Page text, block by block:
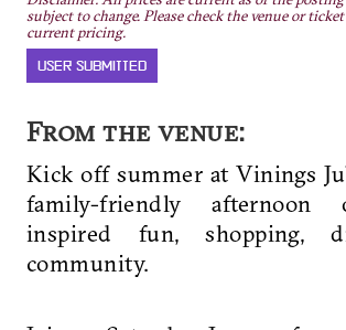
subject to change. Please check the venue or
current pricing.
USER SUBMITTED
From the venue:
Kick off summer at Vinings
family-friendly afternoon
inspired fun, shopping,
community.